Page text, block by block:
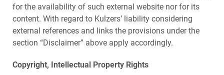
for the availability of such external website nor for its
content. With regard to Kulzers’ liability considering
external references and links the provisions under the
section “Disclaimer” above apply accordingly.
Copyright, Intellectual Property Rights